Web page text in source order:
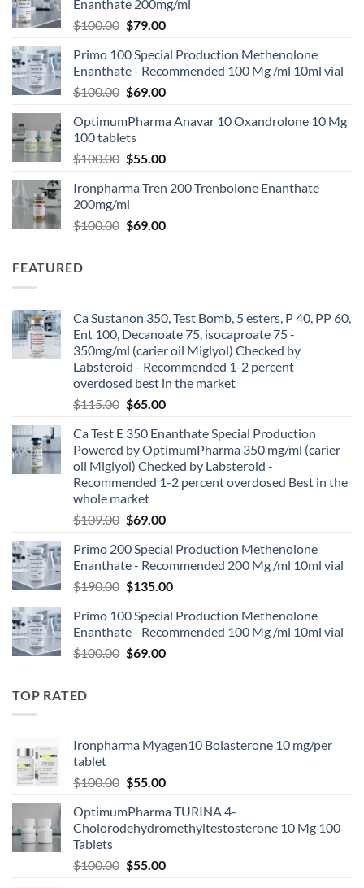
Enanthate 200mg/ml
$100.00 $79.00
Primo 100 Special Production Methenolone
Enanthate - Recommended 100 Mg /ml 10ml vial
$100.00 $69.00
OptimumPharma Anavar 10 Oxandrolone 10 Mg
100 tablets
$100.00 $55.00
Ironpharma Tren 200 Trenbolone Enanthate
200mg/ml
$100.00 $69.00
FEATURED
Ca Sustanon 350, Test Bomb, 5 esters, P 40, PP 60,
Ent 100, Decanoate 75, isocaproate 75 -
350mg/ml (carier oil Miglyol) Checked by
Labsteroid - Recommended 1-2 percent
overdosed best in the market
$115.00 $65.00
Ca Test E 350 Enanthate Special Production
Powered by OptimumPharma 350 mg/ml (carier
oil Miglyol) Checked by Labsteroid -
Recommended 1-2 percent overdosed Best in the
whole market
$109.00 $69.00
Primo 200 Special Production Methenolone
Enanthate - Recommended 200 Mg /ml 10ml vial
$190.00 $135.00
Primo 100 Special Production Methenolone
Enanthate - Recommended 100 Mg /ml 10ml vial
$100.00 $69.00
TOP RATED
Ironpharma Myagen10 Bolasterone 10 mg/per
tablet
$100.00 $55.00
OptimumPharma TURINA 4-
Cholorodehydromethyltestosterone 10 Mg 100
Tablets
$100.00 $55.00